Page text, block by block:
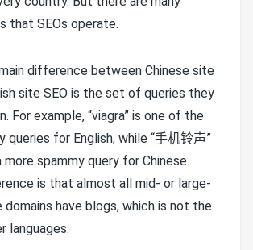
that SEOs operate.
difference between Chinese site
site SEO is the set of queries they
For example, “viagra” is one of the
queries for English, while “手机铃声”
more spammy query for Chinese.
is that almost all mid- or large-
domains have blogs, which is not the
languages.